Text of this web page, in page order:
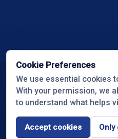
© 2026
All Rights
Cookie
Cookie Preferences
We use essential cookies
With your permission, we
to understand what helps
Accept cookies Only